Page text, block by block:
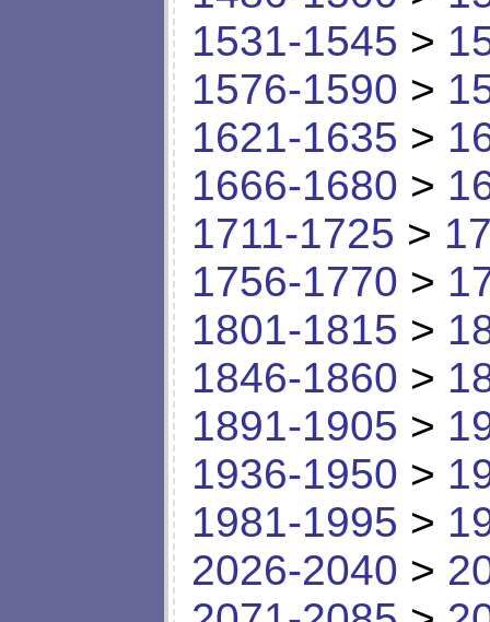
1531-1545 >
1576-1590 >
1621-1635 >
1666-1680 >
1711-1725 >
1756-1770 >
1801-1815 >
1846-1860 >
1891-1905 >
1936-1950 >
1981-1995 >
2026-2040 >